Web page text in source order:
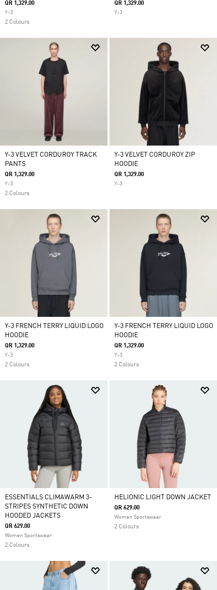
QR 1,329.00
Y-3
2 Colours
QR 1,329.00
Y-3
Y-3 VELVET CORDUROY TRACK
PANTS
QR 1,329.00
Y-3
2 Colours
Y-3 VELVET CORDUROY ZIP
HOODIE
QR 1,329.00
Y-3
Y-3 FRENCH TERRY LIQUID LOGO
HOODIE
QR 1,329.00
Y-3
2 Colours
Y-3 FRENCH TERRY LIQUID LOGO
HOODIE
QR 1,329.00
Y-3
2 Colours
ESSENTIALS CLIMAWARM 3-
STRIPES SYNTHETIC DOWN
HOODED JACKETS
QR 629.00
Women Sportswear
2 Colours
HELIONIC LIGHT DOWN JACKET
QR 629.00
Women Sportswear
2 Colours